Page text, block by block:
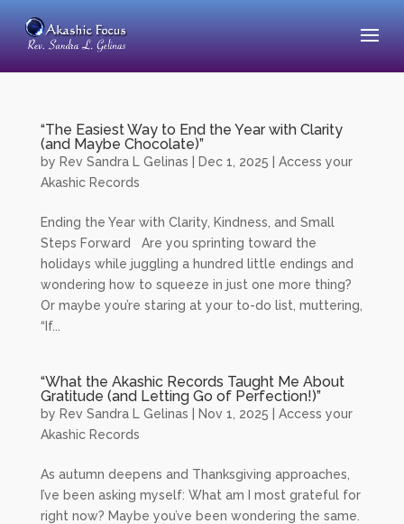
“The Easiest Way to End the Year with Clarity
(and Maybe Chocolate)”
by Rev Sandra L Gelinas Dec 1, 2025
Access your
Akashic Records
Ending the Year with Clarity, Kindness, and Small
Steps Forward Are you sprinting toward the
holidays while juggling a hundred little endings and
wondering how to squeeze in just one more thing?
Or maybe you’re staring at your to-do list, muttering,
“If...
“What the Akashic Records Taught Me About
Gratitude (and Letting Go of Perfection!)”
by Rev Sandra L Gelinas Nov 1, 2025
Access your
Akashic Records
As autumn deepens and Thanksgiving approaches,
I’ve been asking myself: What am I most grateful for
right now? Maybe you’ve been wondering the same.